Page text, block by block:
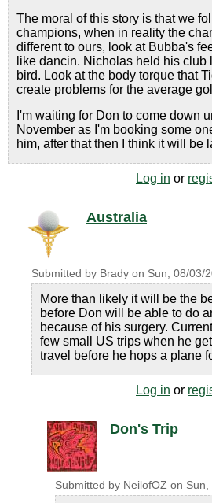
The moral of this story is that we
champions, when in reality the
different to ours, look at Bubba's
like dancin. Nicholas held his
bird. Look at the body torque that
create problems for the average
I'm waiting for Don to come down
November as I'm booking some
him, after that then I think it will be
Log in or
Australia
Submitted by Brady on Sun, 08/03/
More than likely it will be the
before Don will be able to do
because of his surgery.
few small US trips when he
travel before he hops a plane
Log in or
Don's Trip
Submitted by NeilofOZ on